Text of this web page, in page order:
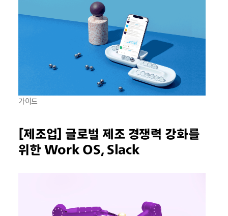
가이드
[제조업] 글로벌 제조 경쟁력 강화를
위한 Work OS, Slack